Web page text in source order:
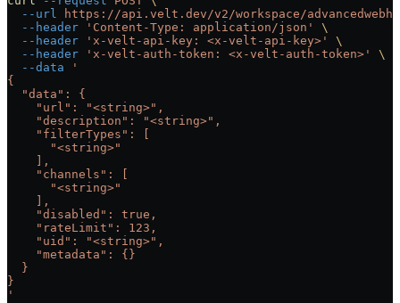
  --url
https://api.velt.dev/v2/workspace/
  --header
'Content-Type: application/json'
\
  --header
'x-velt-api-key: <x-velt-api-key>'
\
  --header
'x-velt-auth-token: <x-velt-auth-token>'
\
  --data
'
{
  "data": {
    "url": "<string>",
    "description": "<string>",
    "filterTypes": [
      "<string>"
    ],
    "channels": [
      "<string>"
    ],
    "disabled": true,
    "rateLimit": 123,
    "uid": "<string>",
    "metadata": {}
  }
}
'